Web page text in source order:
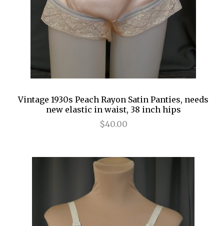
Vintage 1930s Peach Rayon Satin Panties, needs
new elastic in waist, 38 inch hips
$40.00